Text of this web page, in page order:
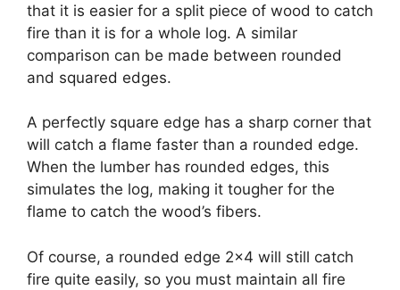
that it is easier for a split piece of wood to catch
fire than it is for a whole log. A similar
comparison can be made between rounded
and squared edges.
A perfectly square edge has a sharp corner that
will catch a flame faster than a rounded edge.
When the lumber has rounded edges, this
simulates the log, making it tougher for the
flame to catch the wood’s fibers.
Of course, a rounded edge 2×4 will still catch
fire quite easily, so you must maintain all fire